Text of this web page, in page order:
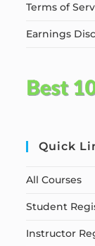
Terms of
Earnings
Quick
All Courses
Student
Instructor